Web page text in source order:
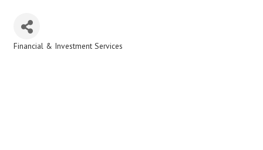
Financial & Investment Services